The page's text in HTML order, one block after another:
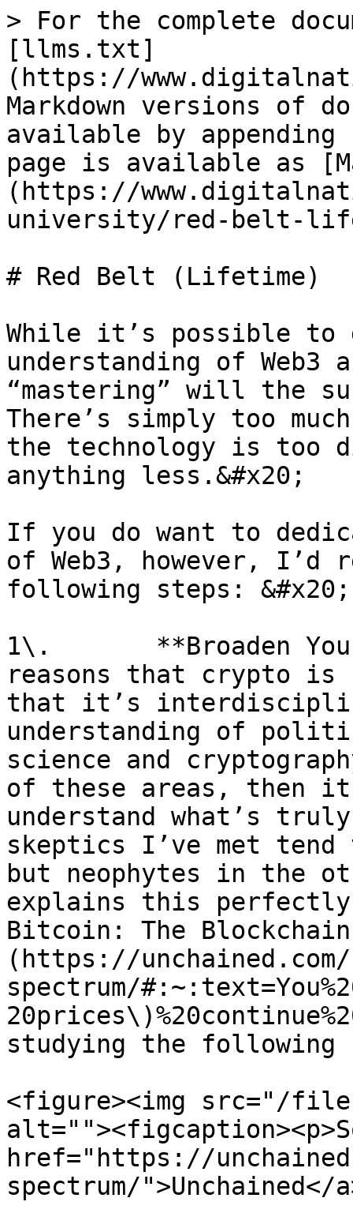
> For the complete
[llms.txt]
(https://
Markdown versions of
available by
page is available as
(https://
university/red-belt-
# Red Belt (Lifetime)
While it’s possible to
understanding of
“mastering” will the
There’s simply too
the technology is too
anything less.&#x20;
If you do want to
of Web3, however, I’d
following steps: &#x20;
1\.       **Broaden
reasons that crypto is
that it’s
understanding of
science and
of these areas,
understand what’s
skeptics I’ve met
but neophytes in the
explains this perfectly
Bitcoin: The Blockchain
(https://
spectrum/
studying the following
<figure><img src="/
href="https://
spectrum/